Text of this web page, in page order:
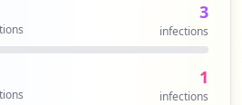
3
infections
1
infections